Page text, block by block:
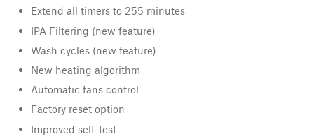
Extend all timers to 255 minutes
IPA Filtering (new feature)
Wash cycles (new feature)
New heating algorithm
Automatic fans control
Factory reset option
Improved self-test